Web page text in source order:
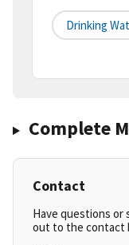
Drinking
Complete
Contact
Have questions or
out to the contact